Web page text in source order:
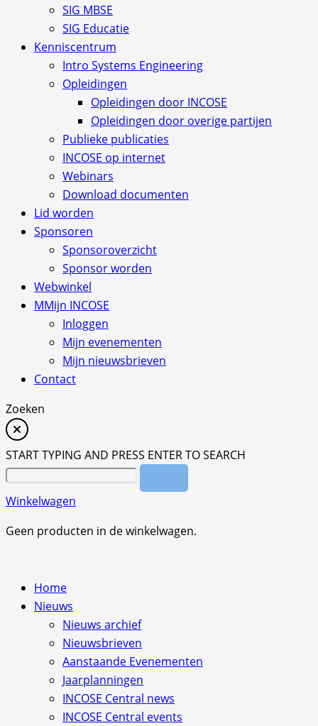
SIG MBSE
SIG Educatie
Kenniscentrum
Intro Systems Engineering
Opleidingen
Opleidingen door INCOSE
Opleidingen door overige partijen
Publieke publicaties
INCOSE op internet
Webinars
Download documenten
Lid worden
Sponsoren
Sponsoroverzicht
Sponsor worden
Webwinkel
MMijn INCOSE
Inloggen
Mijn evenementen
Mijn nieuwsbrieven
Contact
Zoeken
START TYPING AND PRESS ENTER TO SEARCH
Winkelwagen
Geen producten in de winkelwagen.
Home
Nieuws
Nieuws archief
Nieuwsbrieven
Aanstaande Evenementen
Jaarplanningen
INCOSE Central news
INCOSE Central events